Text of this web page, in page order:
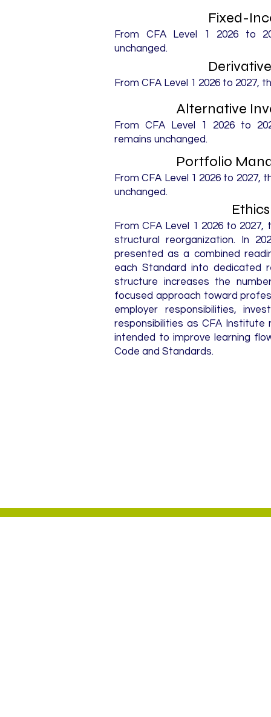
Fixed-
From CFA Level 1 2026 to
unchanged.
From CFA Level 1 2026 to 2027,
Alternative
From CFA Level 1 2026 to
remains unchanged.
Portfolio
From CFA Level 1 2026 to
unchanged.
From CFA Level 1 2026 to
structural reorganization. In
presented as a combined
each Standard into dedicated
structure increases the
focused approach toward
employer responsibilities,
responsibilities as CFA Institute
intended to improve learning
Code and Standards.